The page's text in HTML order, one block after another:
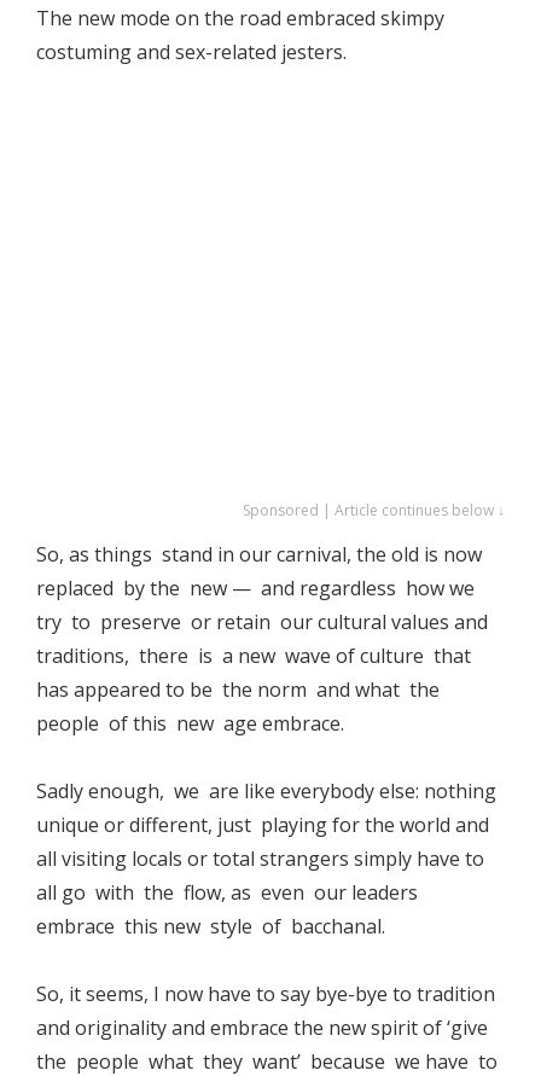
The new mode on the road embraced skimpy
costuming and sex-related jesters.
Sponsored | Article continues below ↓
So, as things stand in our carnival, the old is now
replaced by the new — and regardless how we
try to preserve or retain our cultural values and
traditions, there is a new wave of culture that
has appeared to be the norm and what the
people of this new age embrace.
Sadly enough, we are like everybody else: nothing
unique or different, just playing for the world and
all visiting locals or total strangers simply have to
all go with the flow, as even our leaders
embrace this new style of bacchanal.
So, it seems, I now have to say bye-bye to tradition
and originality and embrace the new spirit of ‘give
the people what they want’ because we have to